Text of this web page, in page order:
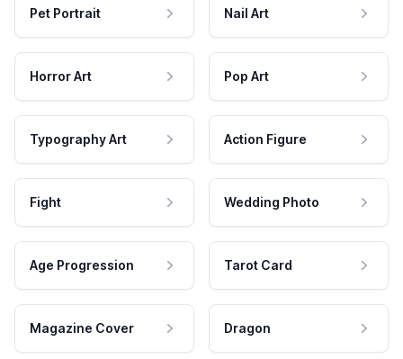
Pet Portrait Nail Art
Horror Art Pop Art
Typography Art Action Figure
Fight Wedding Photo
Age Progression Tarot Card
Magazine Cover Dragon